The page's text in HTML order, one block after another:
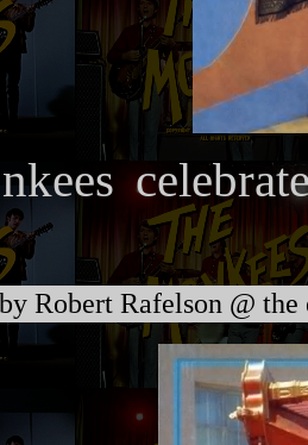
Robert Rafelson @